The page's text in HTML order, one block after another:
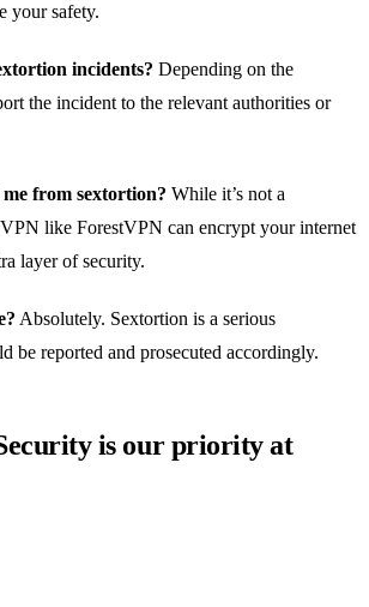
your safety.
incidents? Depending on the
the incident to the relevant authorities or
from sextortion? While it’s not a
like ForestVPN can encrypt your internet
layer of security.
Absolutely. Sextortion is a serious
be reported and prosecuted accordingly.
is our priority at